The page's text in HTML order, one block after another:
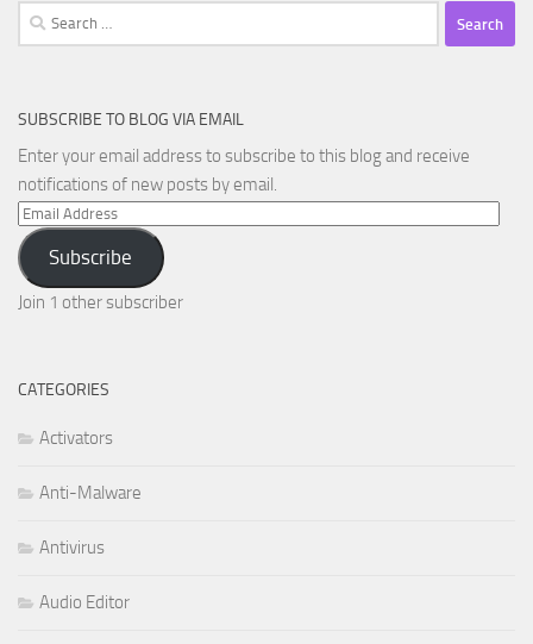
Search
for:
SUBSCRIBE TO BLOG VIA EMAIL
Enter your email address to subscribe to this blog and receive
notifications of new posts by email.
Email
Address
Subscribe
Join 1 other subscriber
CATEGORIES
Activators
Anti-Malware
Antivirus
Audio Editor